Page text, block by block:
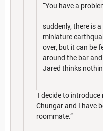
“You have a
suddenly, there is
miniature
over, but it can be
around the bar
Jared thinks
I decide to introduce
Chungar and I have
roommate.”